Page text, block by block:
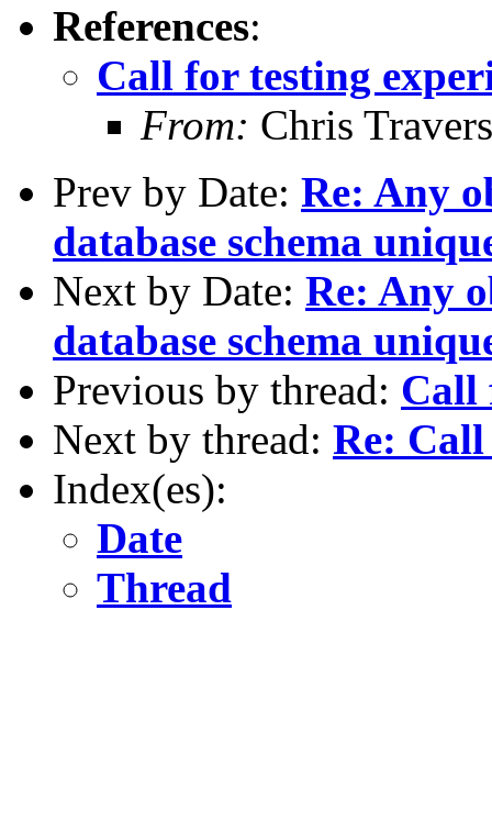
References:
Call for testing
From: Chris Travers
Prev by Date: Re: Any
database schema
Next by Date: Re: Any
database schema
Previous by thread: Call
Next by thread: Re:
Index(es):
Date
Thread